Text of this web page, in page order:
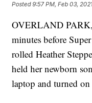
Posted9:57 PM, Feb 03,
OVERLAND
minutes before
rolled Heather
held her newborn
laptop and turned